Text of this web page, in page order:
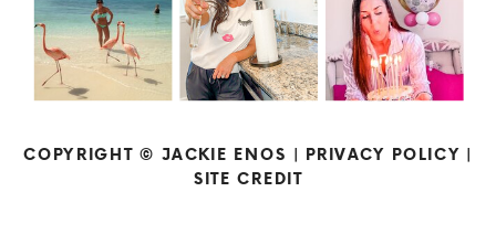
COPYRIGHT © JACKIE ENOS | PRIVACY POLICY |
SITE CREDIT